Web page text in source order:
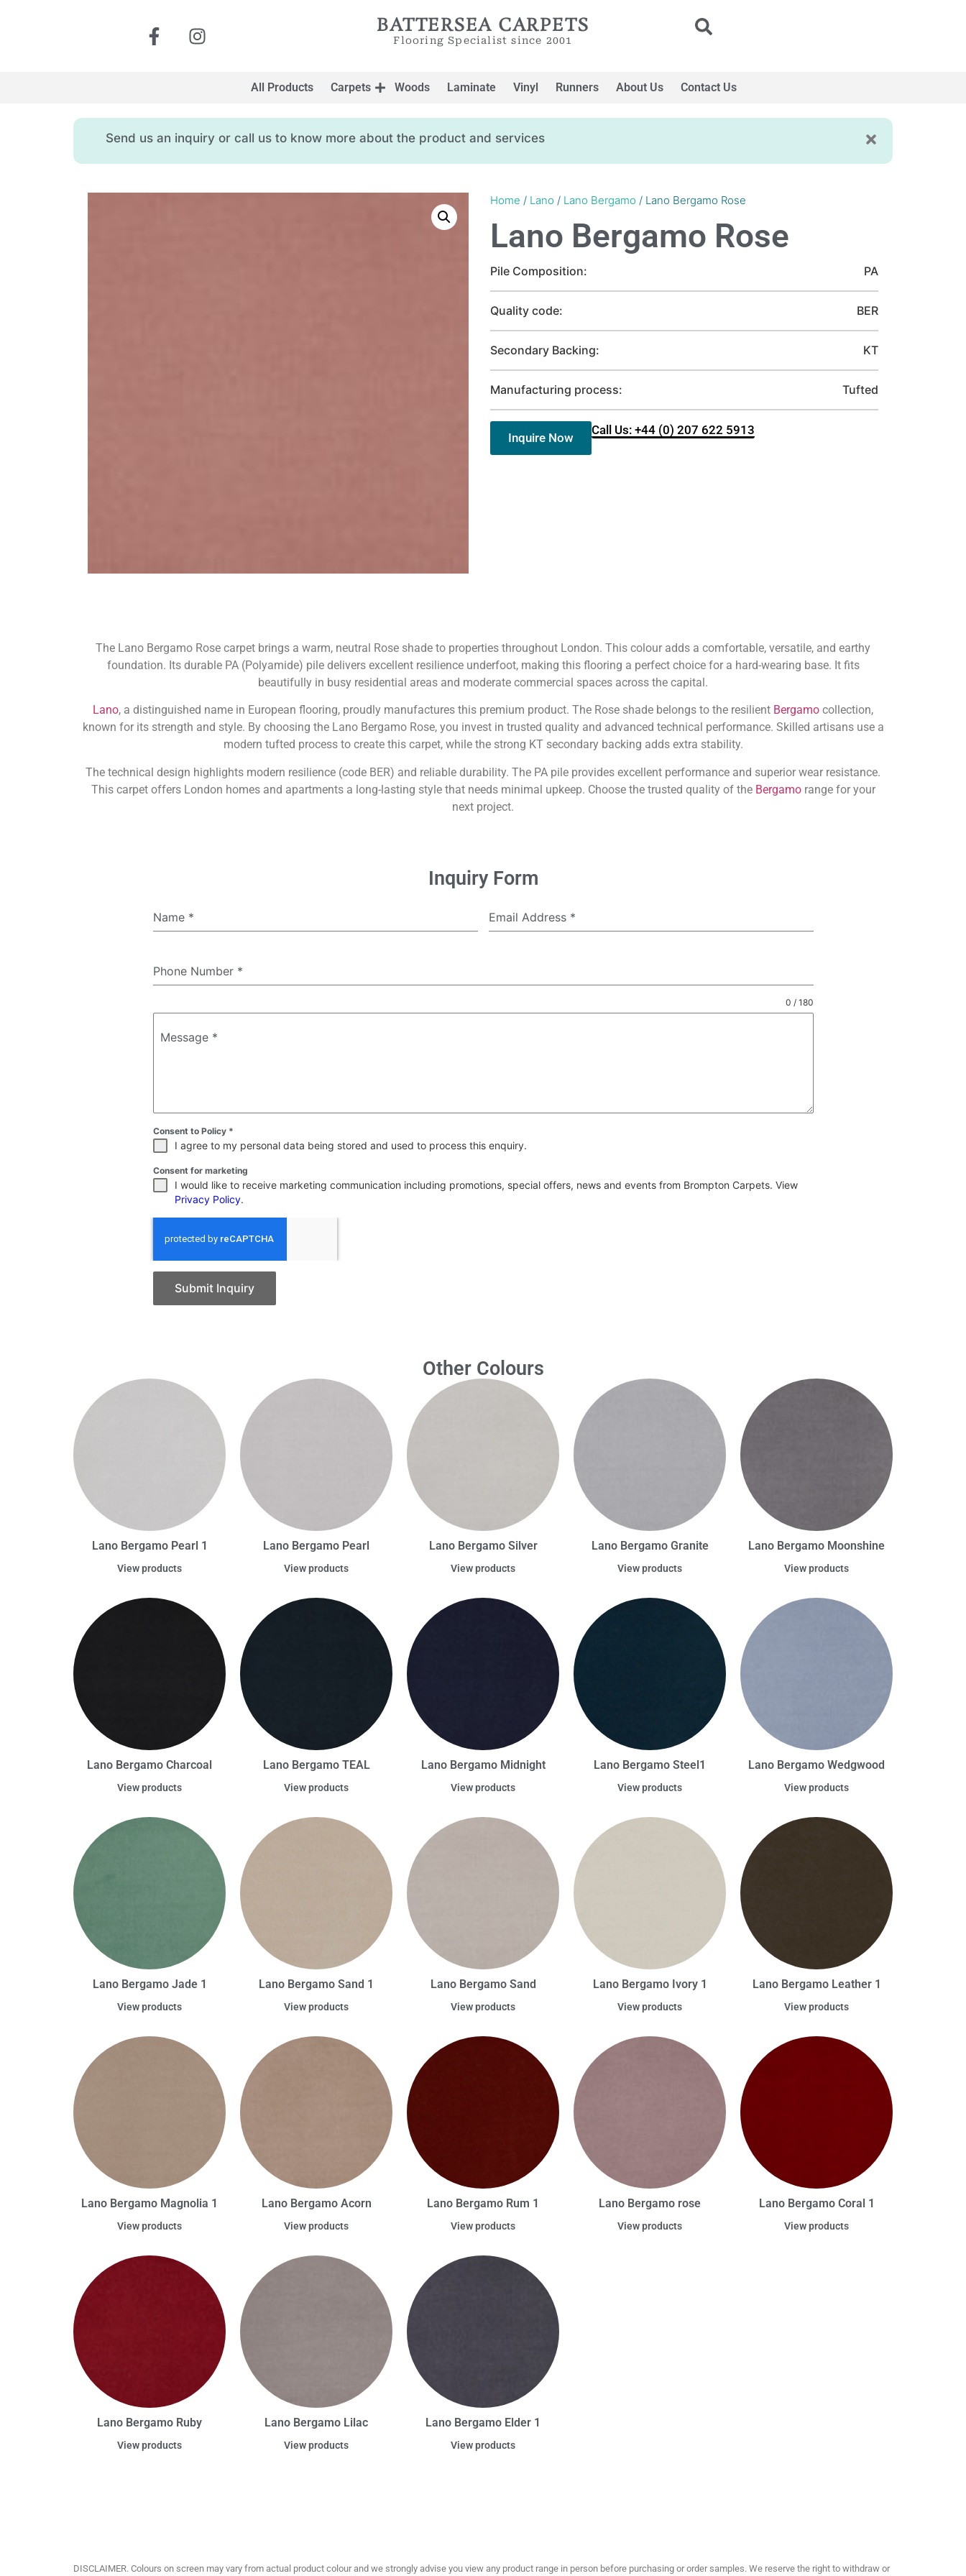
BATTERSEA CARPETS
Flooring Specialist since 2001
All Products Carpets Woods Laminate Vinyl Runners About Us Contact Us
Send us an inquiry or call us to know more about the product and services
Home / Lano / Lano Bergamo / Lano Bergamo Rose
Lano Bergamo Rose
Pile Composition: PA
Quality code: BER
Secondary Backing: KT
Manufacturing process: Tufted
Inquire Now
Call Us: +44 (0) 207 622 5913
The Lano Bergamo Rose carpet brings a warm, neutral Rose shade to properties throughout London. This colour adds a comfortable, versatile, and earthy
foundation. Its durable PA (Polyamide) pile delivers excellent resilience underfoot, making this flooring a perfect choice for a hard-wearing base. It fits
beautifully in busy residential areas and moderate commercial spaces across the capital.
Lano, a distinguished name in European flooring, proudly manufactures this premium product. The Rose shade belongs to the resilient Bergamo collection,
known for its strength and style. By choosing the Lano Bergamo Rose, you invest in trusted quality and advanced technical performance. Skilled artisans use a
modern tufted process to create this carpet, while the strong KT secondary backing adds extra stability.
The technical design highlights modern resilience (code BER) and reliable durability. The PA pile provides excellent performance and superior wear resistance.
This carpet offers London homes and apartments a long-lasting style that needs minimal upkeep. Choose the trusted quality of the Bergamorange for your
next project.
Inquiry Form
Name * Email Address *
Phone Number *
Message *
0 / 180
Consent to Policy *
I agree to my personal data being stored and used to process this enquiry.
Consent for marketing
I would like to receive marketing communication including promotions, special offers, news and events from Brompton Carpets. View
Privacy Policy.
Submit Inquiry
Other Colours
Lano Bergamo Pearl 1
View products
Lano Bergamo Pearl
View products
Lano Bergamo Silver
View products
Lano Bergamo Granite
View products
Lano Bergamo Moonshine
View products
Lano Bergamo Charcoal
View products
Lano Bergamo TEAL
View products
Lano Bergamo Midnight
View products
Lano Bergamo Steel1
View products
Lano Bergamo Wedgwood
View products
Lano Bergamo Jade 1
View products
Lano Bergamo Sand 1
View products
Lano Bergamo Sand
View products
Lano Bergamo Ivory 1
View products
Lano Bergamo Leather 1
View products
Lano Bergamo Magnolia 1
View products
Lano Bergamo Acorn
View products
Lano Bergamo Rum 1
View products
Lano Bergamo rose
View products
Lano Bergamo Coral 1
View products
Lano Bergamo Ruby
View products
Lano Bergamo Lilac
View products
Lano Bergamo Elder 1
View products
DISCLAIMER. Colours on screen may vary from actual product colour and we strongly advise you view any product range in person before purchasing or order samples. We reserve the right to withdraw or